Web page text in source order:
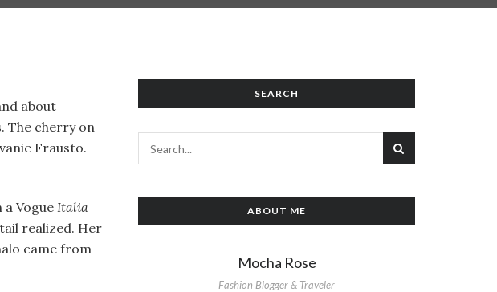
about
The cherry on
Frausto.
Vogue Italia
realized. Her
came from
SEARCH
ABOUT ME
Mocha Rose
Fashion Blogger & Traveler